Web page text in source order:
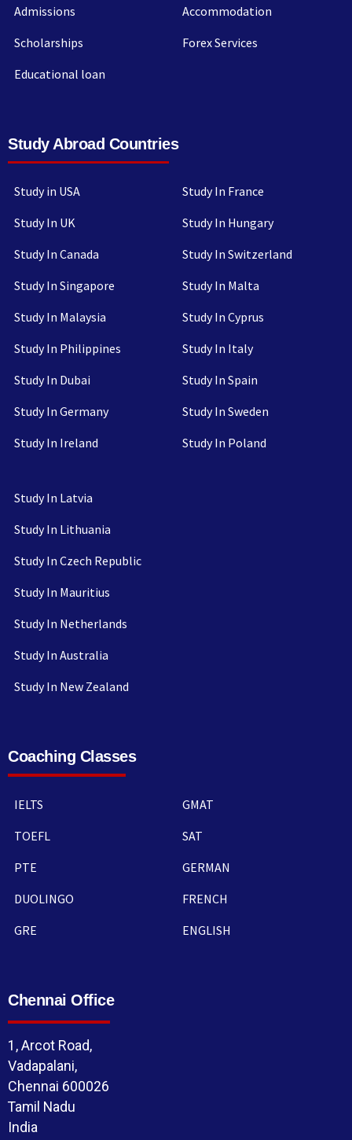
Admissions
Scholarships
Educational loan
Accommodation
Forex Services
Study Abroad Countries
Study in USA
Study In UK
Study In Canada
Study In Singapore
Study In Malaysia
Study In Philippines
Study In Dubai
Study In Germany
Study In Ireland
Study In France
Study In Hungary
Study In Switzerland
Study In Malta
Study In Cyprus
Study In Italy
Study In Spain
Study In Sweden
Study In Poland
Study In Latvia
Study In Lithuania
Study In Czech Republic
Study In Mauritius
Study In Netherlands
Study In Australia
Study In New Zealand
Coaching Classes
IELTS
TOEFL
PTE
DUOLINGO
GRE
GMAT
SAT
GERMAN
FRENCH
ENGLISH
Chennai Office
1, Arcot Road,
Vadapalani,
Chennai 600026
Tamil Nadu
India